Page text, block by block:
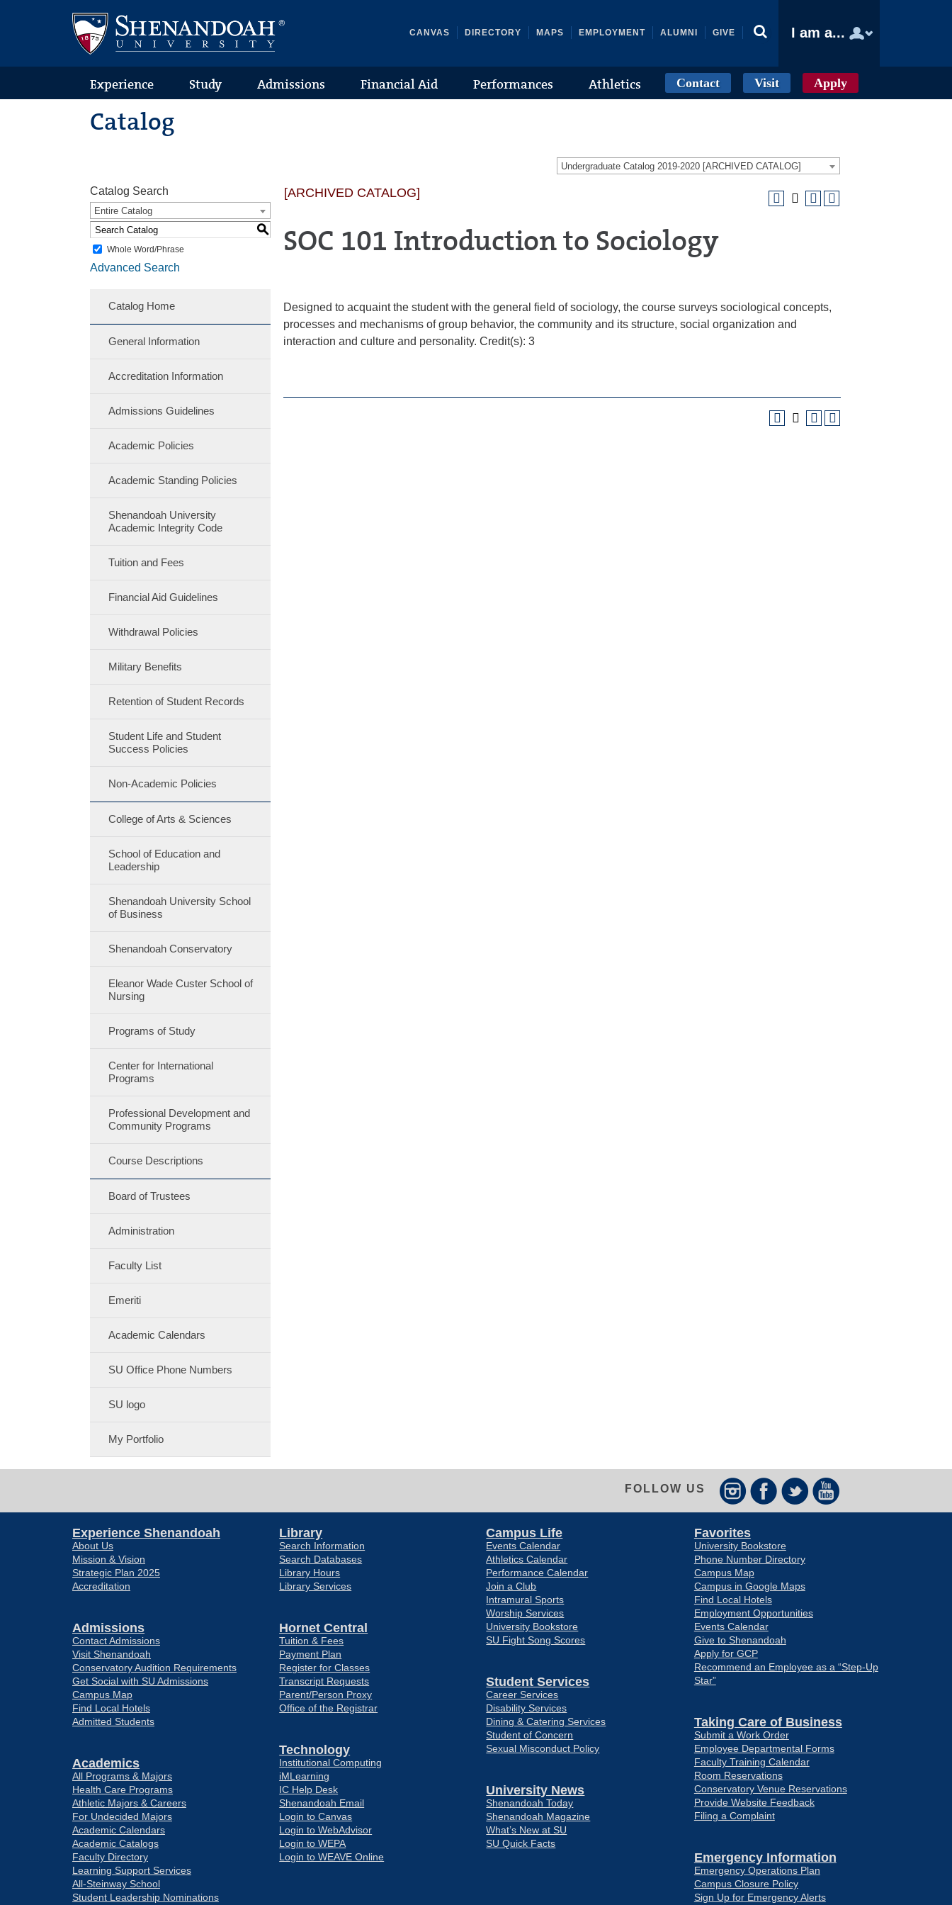
I am a...
CANVAS DIRECTORY MAPS EMPLOYMENT ALUMNI GIVE
Experience Study Admissions Financial Aid Performances Athletics Contact Visit Apply
Catalog
Undergraduate Catalog 2019-2020 [ARCHIVED CATALOG]
Catalog Search
Entire Catalog
S
Whole Word/Phrase
Advanced Search
Catalog Home
General Information
Accreditation Information
Admissions Guidelines
Academic Policies
Academic Standing Policies
Shenandoah University
Academic Integrity Code
Tuition and Fees
Financial Aid Guidelines
Withdrawal Policies
Military Benefits
Retention of Student Records
Student Life and Student
Success Policies
Non-Academic Policies
College of Arts & Sciences
School of Education and
Leadership
Shenandoah University School
of Business
Shenandoah Conservatory
Eleanor Wade Custer School of
Nursing
Programs of Study
Center for International
Programs
Professional Development and
Community Programs
Course Descriptions
Board of Trustees
Administration
Faculty List
Emeriti
Academic Calendars
SU Office Phone Numbers
SU logo
My Portfolio
[ARCHIVED CATALOG]
SOC 101 Introduction to Sociology
Designed to acquaint the student with the general field of sociology, the course surveys sociological concepts,
processes and mechanisms of group behavior, the community and its structure, social organization and
interaction and culture and personality. Credit(s): 3
FOLLOW US
Experience Shenandoah
About Us
Mission & Vision
Strategic Plan 2025
Accreditation
Admissions
Contact Admissions
Visit Shenandoah
Conservatory Audition Requirements
Get Social with SU Admissions
Campus Map
Find Local Hotels
Admitted Students
Academics
All Programs & Majors
Health Care Programs
Athletic Majors & Careers
For Undecided Majors
Academic Calendars
Academic Catalogs
Faculty Directory
Learning Support Services
All-Steinway School
Student Leadership Nominations
Library
Search Information
Search Databases
Library Hours
Library Services
Hornet Central
Tuition & Fees
Payment Plan
Register for Classes
Transcript Requests
Parent/Person Proxy
Office of the Registrar
Technology
Institutional Computing
iMLearning
IC Help Desk
Shenandoah Email
Login to Canvas
Login to WebAdvisor
Login to WEPA
Login to WEAVE Online
Campus Life
Events Calendar
Athletics Calendar
Performance Calendar
Join a Club
Intramural Sports
Worship Services
University Bookstore
SU Fight Song Scores
Student Services
Career Services
Disability Services
Dining & Catering Services
Student of Concern
Sexual Misconduct Policy
University News
Shenandoah Today
Shenandoah Magazine
What’s New at SU
SU Quick Facts
Favorites
University Bookstore
Phone Number Directory
Campus Map
Campus in Google Maps
Find Local Hotels
Employment Opportunities
Events Calendar
Give to Shenandoah
Apply for GCP
Recommend an Employee as a “Step-Up
Star”
Taking Care of Business
Submit a Work Order
Employee Departmental Forms
Faculty Training Calendar
Room Reservations
Conservatory Venue Reservations
Provide Website Feedback
Filing a Complaint
Emergency Information
Emergency Operations Plan
Campus Closure Policy
Sign Up for Emergency Alerts